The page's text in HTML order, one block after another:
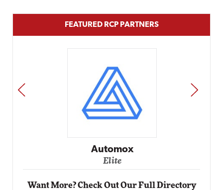
FEATURED RCP PARTNERS
Automox
Elite
PREV NEXT
Want More? Check Out Our Full Directory